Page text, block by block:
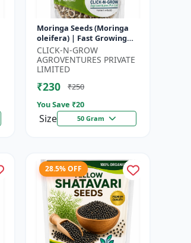
Moringa Seeds (Moringa
oleifera) | Fast Growing
Tree Seeds | Herbal &
Medicinal Plant Seeds |
Home G...
CLICK-N-GROW
AGROVENTURES PRIVATE
LIMITED
₹230
₹250
You Save ₹20
Size 50 Gram
28.5% OFF